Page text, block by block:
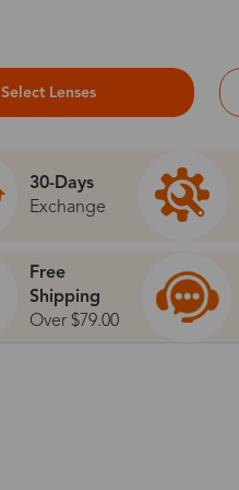
Select Lenses
30-Days
Exchange
Free
Shipping
Over $79.00